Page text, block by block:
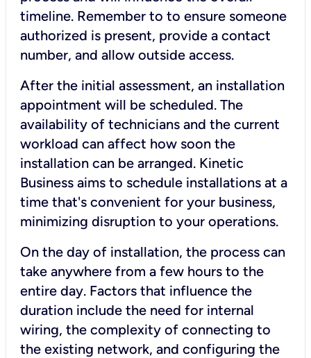
timeline. Remember to to ensure someone
authorized is present, provide a contact
number, and allow outside access.
After the initial assessment, an installation
appointment will be scheduled. The
availability of technicians and the current
workload can affect how soon the
installation can be arranged. Kinetic
Business aims to schedule installations at a
time that's convenient for your business,
minimizing disruption to your operations.
On the day of installation, the process can
take anywhere from a few hours to the
entire day. Factors that influence the
duration include the need for internal
wiring, the complexity of connecting to
the existing network, and configuring the